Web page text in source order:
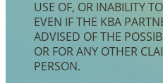
USE OF, OR INABILITY
EVEN IF THE KBA
ADVISED OF THE
OR FOR ANY OTHER
PERSON.